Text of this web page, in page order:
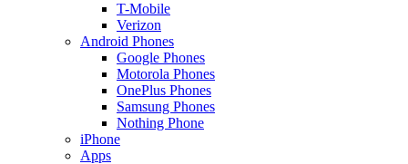
T-Mobile
Verizon
Android Phones
Google Phones
Motorola Phones
OnePlus Phones
Samsung Phones
Nothing Phone
iPhone
Apps